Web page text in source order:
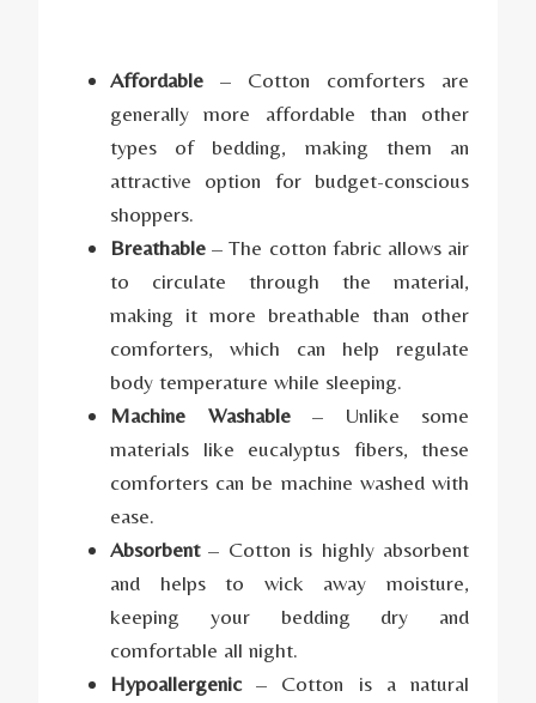
Affordable – Cotton comforters are
generally more affordable than other
types of bedding, making them an
attractive option for budget-conscious
shoppers.
Breathable – The cotton fabric allows air
to circulate through the material,
making it more breathable than other
comforters, which can help regulate
body temperature while sleeping.
Machine Washable– Unlike some
materials like eucalyptus fibers, these
comforters can be machine washed with
ease.
Absorbent– Cotton is highly absorbent
and helps to wick away moisture,
keeping your bedding dry and
comfortable all night.
Hypoallergenic– Cotton is a natural